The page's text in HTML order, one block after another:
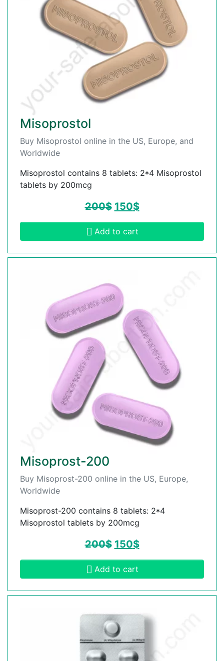
Misoprostol
Buy Misoprostol online in the US, Europe, and
Worldwide
Misoprostol contains 8 tablets: 2*4 Misoprostol
tablets by 200mcg
200$ 150$
Add to cart
Misoprost-200
Buy Misoprost-200 online in the US, Europe,
Worldwide
Misoprost-200 contains 8 tablets: 2*4
Misoprostol tablets by 200mcg
200$ 150$
Add to cart